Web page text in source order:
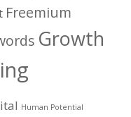
Freemium
Growth
Human Potential